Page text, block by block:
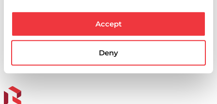
Accept
Deny
We are committed to fostering a community of learning,
innovation and collaboration within the industry. Whether
you join us online or in person, our events are tailored to
help you succeed.